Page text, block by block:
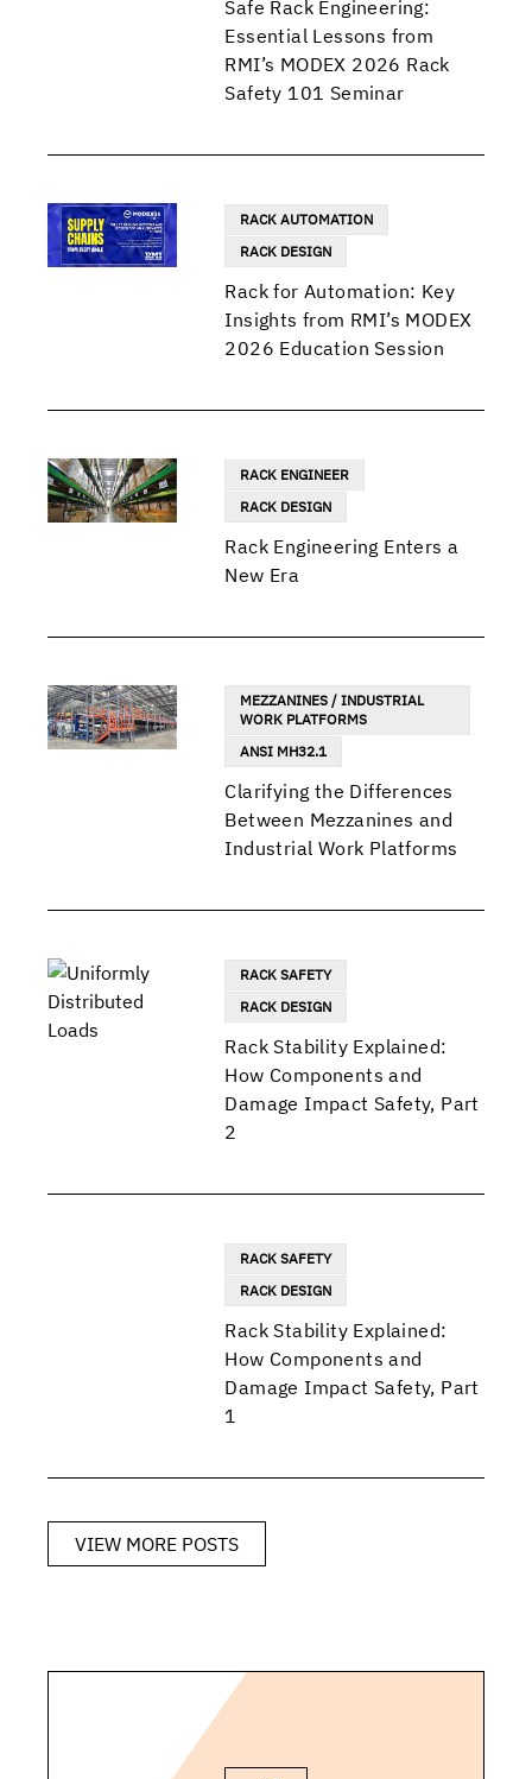
Safe Rack Engineering:
Essential Lessons from
RMI’s MODEX 2026 Rack
Safety 101 Seminar
RACK AUTOMATION
RACK DESIGN
Rack for Automation: Key
Insights from RMI’s MODEX
2026 Education Session
RACK ENGINEER
RACK DESIGN
Rack Engineering Enters a
New Era
MEZZANINES / INDUSTRIAL
WORK PLATFORMS
ANSI MH32.1
Clarifying the Differences
Between Mezzanines and
Industrial Work Platforms
RACK SAFETY
RACK DESIGN
Rack Stability Explained:
How Components and
Damage Impact Safety, Part
2
RACK SAFETY
RACK DESIGN
Rack Stability Explained:
How Components and
Damage Impact Safety, Part
1
VIEW MORE POSTS